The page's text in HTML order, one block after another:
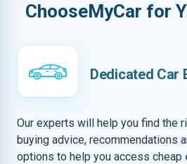
ChooseMyCar for
Dedicated Car
Our experts will help you find the
buying advice, recommendations
options to help you access cheap